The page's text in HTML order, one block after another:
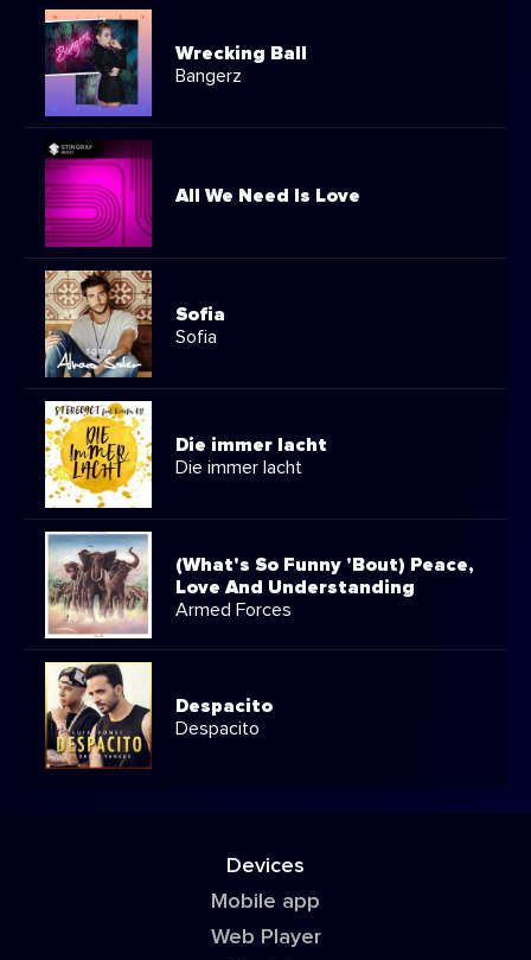
Wrecking Ball
Bangerz
All We Need Is Love
Sofia
Sofia
Die immer lacht
Die immer lacht
(What's So Funny 'Bout) Peace,
Love And Understanding
Armed Forces
Despacito
Despacito
Devices
Mobile app
Web Player